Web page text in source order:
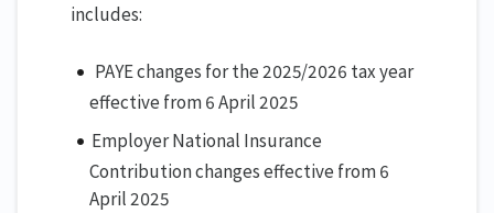
includes:
PAYE changes for the 2025/2026 tax year
effective from 6 April 2025
Employer National Insurance
Contribution changes effective from 6
April 2025